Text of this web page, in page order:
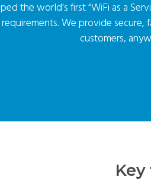
the world's first “WiFi as a
We provide
customers,